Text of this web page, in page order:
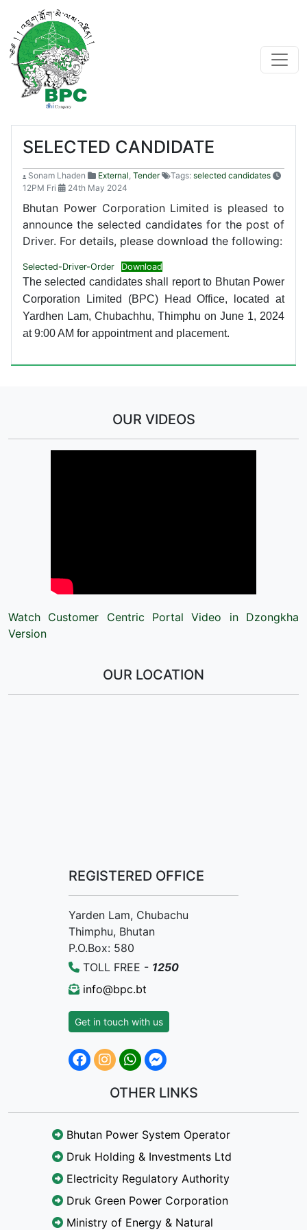
SELECTED CANDIDATE
Sonam Lhaden External Tender Tags: selected candidates
12PM Fri
24th May 2024
Bhutan Power Corporation Limited is pleased to
announce the selected candidates for the post of
Driver. For details, please download the following:
Selected-Driver-Order Download
The selected candidates shall report to Bhutan Power
Corporation Limited (BPC) Head Office, located at
Yardhen Lam, Chubachhu, Thimphu on June 1, 2024
at 9:00 AM for appointment and placement.
OUR VIDEOS
Watch Customer Centric Portal Video in Dzongkha
Version
OUR LOCATION
REGISTERED OFFICE
Yarden Lam, Chubachu
Thimphu, Bhutan
P.O.Box: 580
TOLL FREE - 1250
info@bpc.bt
Get in touch with us
OTHER LINKS
Bhutan Power System Operator
Druk Holding & Investments Ltd
Electricity Regulatory Authority
Druk Green Power Corporation
Ministry of Energy & Natural